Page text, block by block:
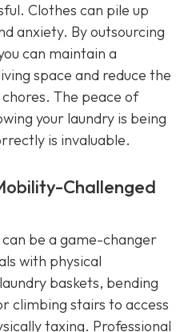
Clothes can pile up
anxiety. By outsourcing
can maintain a
space and reduce the
The peace of
your laundry is being
is invaluable.
Challenged
be a game-changer
with physical
baskets, bending
climbing stairs to access
taxing. Professional